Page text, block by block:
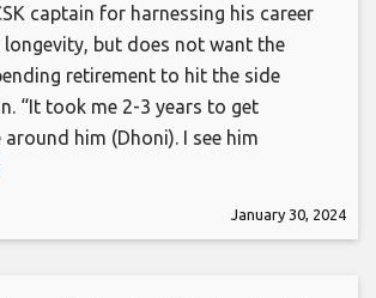
captain for harnessing his career
longevity, but does not want the
retirement to hit the side
“It took me 2-3 years to get
him (Dhoni). I see him
January 30, 2024